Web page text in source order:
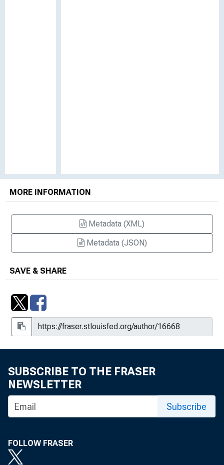
MORE INFORMATION
Metadata (XML)
Metadata (JSON)
SAVE & SHARE
SUBSCRIBE TO THE FRASER
NEWSLETTER
Subscribe
FOLLOW FRASER